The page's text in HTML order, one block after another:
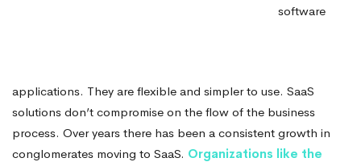
software
applications. They are flexible and simpler to use. SaaS
solutions don’t compromise on the flow of the business
process. Over years there has been a consistent growth in
conglomerates moving to SaaS. Organizations like the